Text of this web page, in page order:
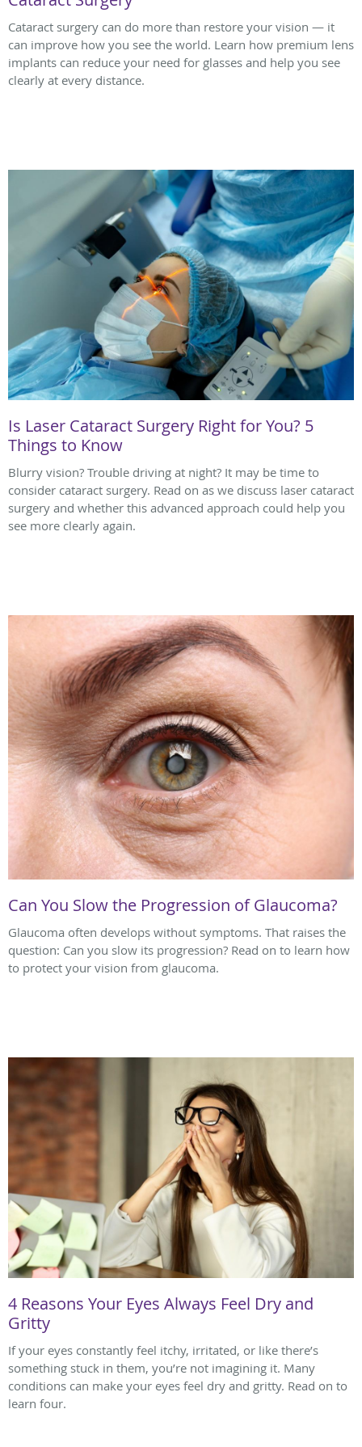
Cataract surgery can do more than restore your vision — it
can improve how you see the world. Learn how premium lens
implants can reduce your need for glasses and help you see
clearly at every distance.
Is Laser Cataract Surgery Right for You? 5
Things to Know
Blurry vision? Trouble driving at night? It may be time to
consider cataract surgery. Read on as we discuss laser cataract
surgery and whether this advanced approach could help you
see more clearly again.
Can You Slow the Progression of Glaucoma?
Glaucoma often develops without symptoms. That raises the
question: Can you slow its progression? Read on to learn how
to protect your vision from glaucoma.
4 Reasons Your Eyes Always Feel Dry and
Gritty
If your eyes constantly feel itchy, irritated, or like there’s
something stuck in them, you’re not imagining it. Many
conditions can make your eyes feel dry and gritty. Read on to
learn four.